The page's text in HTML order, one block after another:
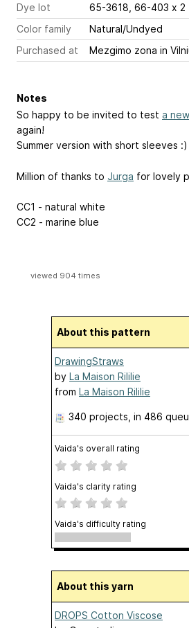
Dye lot
65-3618, 66-403 x 2
Color family
Natural/Undyed
Purchased at
Mezgimo zona in
Notes
So happy to be invited to test a
again!
Summer version with short sleeves :)
Million of thanks to Jurga for lovely
CC1 - natural white
CC2 - marine blue
viewed 904 times
About this pattern
DrawingStraws
by La Maison Rililie
from La Maison Rililie
340 projects , in 486
Vaida's overall rating
Vaida's clarity rating
Vaida's difficulty rating
About this yarn
DROPS Cotton Viscose